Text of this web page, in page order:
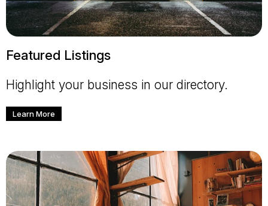
Featured Listings
Highlight your business in our directory.
Learn More